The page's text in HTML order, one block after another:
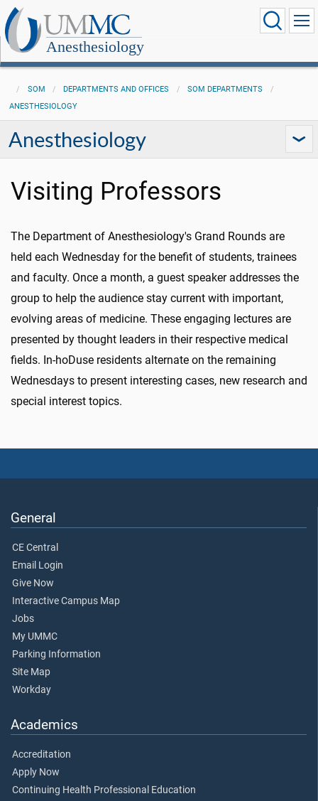
Anesthesiology
SOM DEPARTMENTS AND OFFICES
SOM DEPARTMENTS
ANESTHESIOLOGY
Anesthesiology
Visiting Professors
The Department of Anesthesiology's Grand Rounds are
held each Wednesday for the benefit of students, trainees
and faculty. Once a month, a guest speaker addresses the
group to help the audience stay current with important,
evolving areas of medicine. These engaging lectures are
presented by thought leaders in their respective medical
fields. In-hoDuse residents alternate on the remaining
Wednesdays to present interesting cases, new research and
special interest topics.
General
CE Central
Email Login
Give Now
Interactive Campus Map
Jobs
My UMMC
Parking Information
Site Map
Workday
Academics
Accreditation
Apply Now
Continuing Health Professional Education